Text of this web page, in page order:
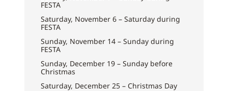
FESTA
Saturday, November 6 – Saturday during
FESTA
Sunday, November 14 – Sunday during
FESTA
Sunday, December 19 – Sunday before
Christmas
Saturday, December 25 – Christmas Day